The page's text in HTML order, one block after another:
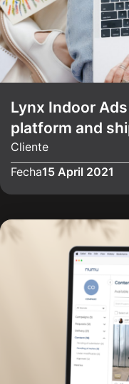
Lynx Indoor
platform and
Cliente
Fecha15 April 2021